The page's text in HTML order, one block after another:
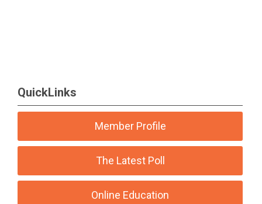
QuickLinks
Member Profile
The Latest Poll
Online Education